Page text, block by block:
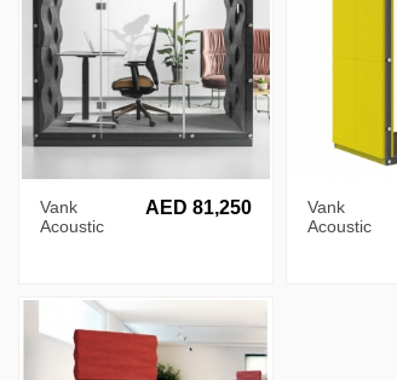
Vank
Acoustic
AED 81,250
Vank
Acoustic